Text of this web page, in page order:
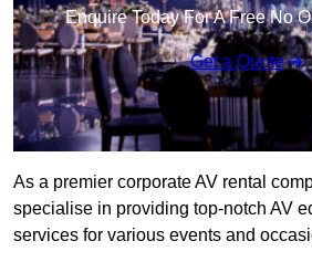
Enquire Today For A Free No
Get a Quote
As a premier corporate AV rental
specialise in providing top-notch AV
services for various events and